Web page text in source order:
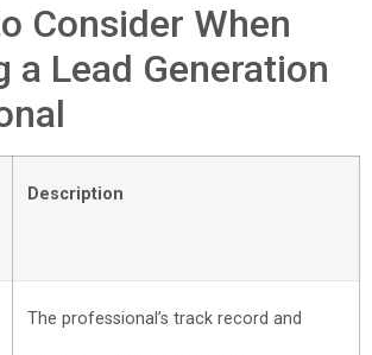
Consider When
a Lead Generation
Description
The professional’s track record and